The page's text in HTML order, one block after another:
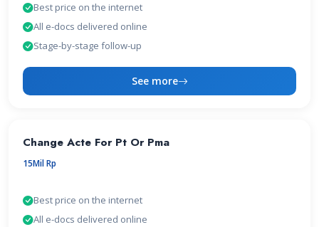
Best price on the internet
All e-docs delivered online
Stage-by-stage follow-up
See more
Change Acte For Pt Or Pma
15Mil Rp
Best price on the internet
All e-docs delivered online